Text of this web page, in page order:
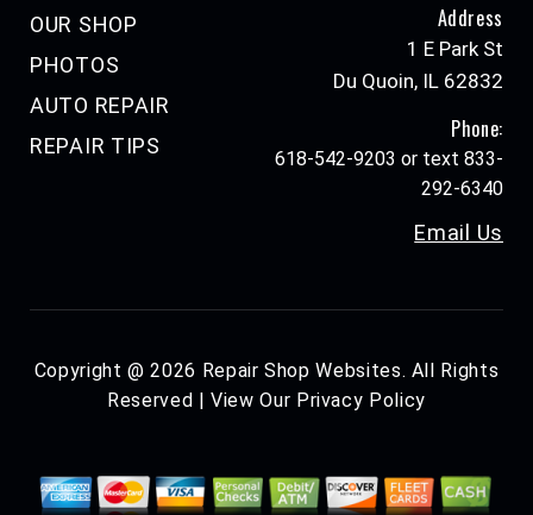
OUR SHOP
PHOTOS
AUTO REPAIR
REPAIR TIPS
Address
1 E Park St
Du Quoin, IL 62832
Phone:
618-542-9203 or text 833-
292-6340
Email Us
Copyright @2026 Repair Shop Websites. All Rights
Reserved | View Our Privacy Policy